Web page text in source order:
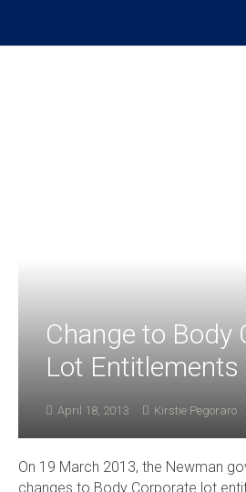
Change to Body
Lot Entitlements
April 18, 2013 Kirstie Pegoraro
On 19 March 2013, the Newman
changes to Body Corporate lot